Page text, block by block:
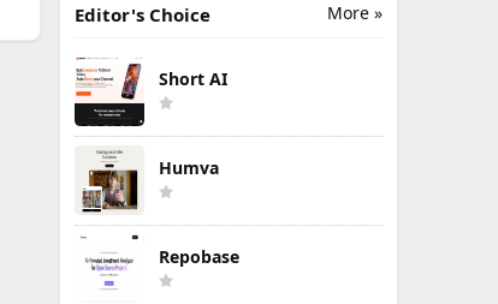
More »
Editor's Choice
Short AI
Humva
Repobase